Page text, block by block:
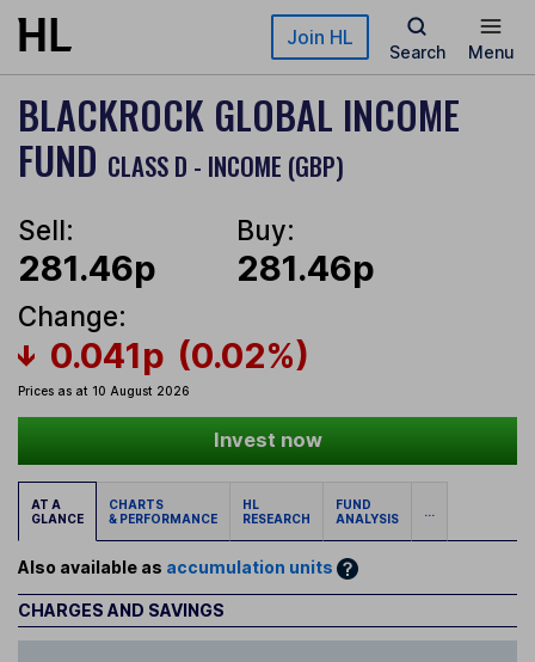
Skip to main content Join HL
Search Menu
BLACKROCK GLOBAL INCOME
FUND CLASS D - INCOME (GBP)
Sell:
281.46p
Buy:
281.46p
Change:
0.041p (0.02%)
Prices as at 10 August 2026
Invest now
AT A
GLANCE
CHARTS
& PERFORMANCE
HL
RESEARCH
FUND
ANALYSIS
...
Also available as accumulation units
CHARGES AND SAVINGS